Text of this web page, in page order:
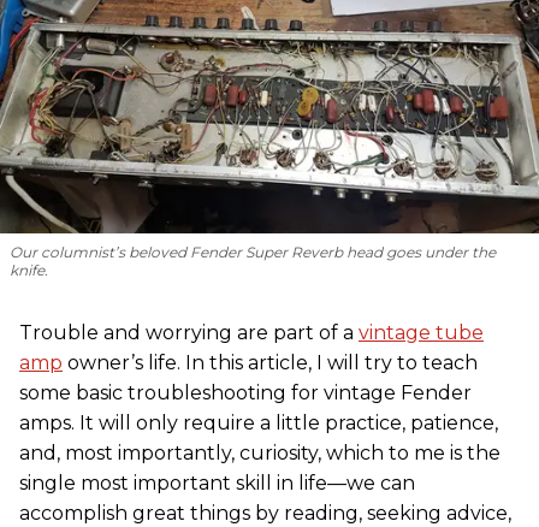
Our columnist’s beloved Fender Super Reverb head goes under the
knife.
Trouble and worrying are part of a vintage tube
amp owner’s life. In this article, I will try to teach
some basic troubleshooting for vintage Fender
amps. It will only require a little practice, patience,
and, most importantly, curiosity, which to me is the
single most important skill in life—we can
accomplish great things by reading, seeking advice,